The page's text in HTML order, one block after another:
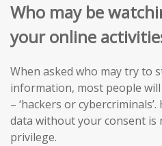
Who may be
your online
When asked who may try to
information, most people
– ‘hackers or
data without your consent is
privilege.